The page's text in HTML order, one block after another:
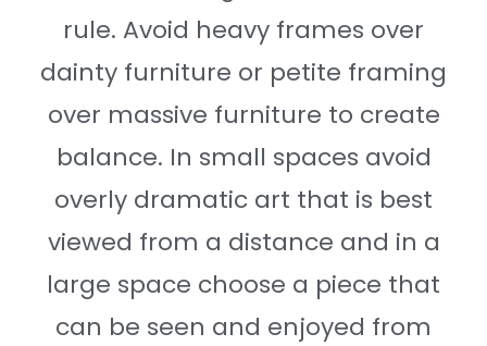
rule. Avoid heavy frames over
dainty furniture or petite framing
over massive furniture to create
balance. In small spaces avoid
overly dramatic art that is best
viewed from a distance and in a
large space choose a piece that
can be seen and enjoyed from